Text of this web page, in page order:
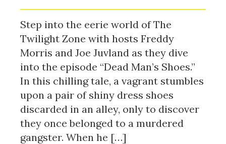
Step into the eerie world of The
Twilight Zone with hosts Freddy
Morris and Joe Juvland as they dive
into the episode “Dead Man’s Shoes.”
In this chilling tale, a vagrant stumbles
upon a pair of shiny dress shoes
discarded in an alley, only to discover
they once belonged to a murdered
gangster. When he […]